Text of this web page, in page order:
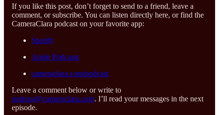
If you like this post, don’t forget to send to a friend, leave a
comment, or subscribe. You can listen directly here, or find the
CameraClara podcast on your favorite app:
Spotify
Apple Podcasts
cameraclara.com/podcast
Leave a comment below or write to
podcast@cameraclara.com. I’ll read your messages in the next
episode.